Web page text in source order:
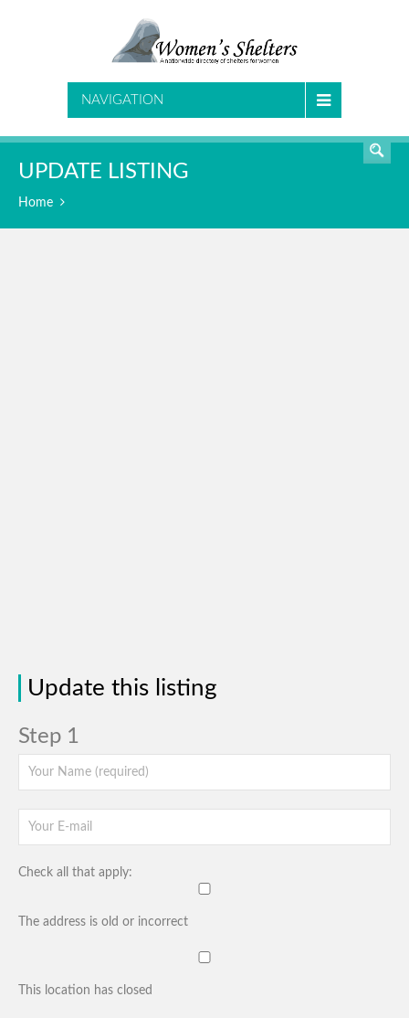
NAVIGATION
UPDATE LISTING
Home
Update this listing
Step 1
Check all that apply:
The address is old or incorrect
This location has closed